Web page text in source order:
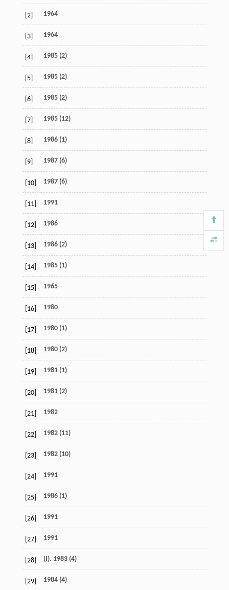
[2] 1964
[3] 1964
[4] 1985 (2)
[5] 1985 (2)
[6] 1985 (2)
[7] 1985 (12)
[8] 1986 (1)
[9] 1987 (6)
[10] 1987 (6)
[11] 1991
[12] 1986
[13] 1986 (2)
[14] 1985 (1)
[15] 1965
[16] 1980
[17] 1980 (1)
[18] 1980 (2)
[19] 1981 (1)
[20] 1981 (2)
[21] 1982
[22] 1982 (11)
[23] 1982 (10)
[24] 1991
[25] 1986 (1)
[26] 1991
[27] 1991
[28] (I). 1983 (4)
[29] 1984 (4)